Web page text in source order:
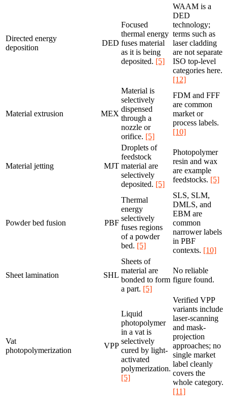
Directed energy
deposition
DED
Focused
thermal energy
fuses material
as it is being
deposited. [5]
WAAM is a
DED
technology;
terms such as
laser cladding
are not separate
ISO top-level
categories here.
[12]
Material extrusion MEX
Material is
selectively
dispensed
through a
nozzle or
orifice. [5]
FDM and FFF
are common
market or
process labels.
[10]
Material jetting MJT
Droplets of
feedstock
material are
selectively
deposited. [5]
Photopolymer
resin and wax
are example
feedstocks. [5]
Powder bed fusion PBF
Thermal
energy
selectively
fuses regions
of a powder
bed. [5]
SLS, SLM,
DMLS, and
EBM are
common
narrower labels
in PBF
contexts. [10]
Sheet lamination SHL
Sheets of
material are
bonded to form
a part. [5]
No reliable
figure found.
Vat
photopolymerization
VPP
Liquid
photopolymer
in a vat is
selectively
cured by light-
activated
polymerization.
[5]
Verified VPP
variants include
laser-scanning
and mask-
projection
approaches; no
single market
label cleanly
covers the
whole category.
[11]